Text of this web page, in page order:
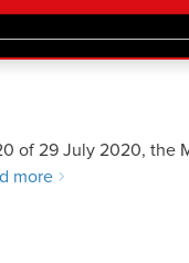
and tweak
of 29 July 2020, the
more